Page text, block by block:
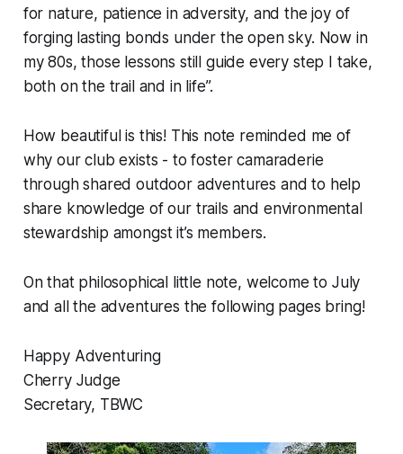
for nature, patience in adversity, and the joy of
forging lasting bonds under the open sky. Now in
my 80s, those lessons still guide every step I take,
both on the trail and in life”.
How beautiful is this! This note reminded me of
why our club exists - to foster camaraderie
through shared outdoor adventures and to help
share knowledge of our trails and environmental
stewardship amongst it’s members.
On that philosophical little note, welcome to July
and all the adventures the following pages bring!
Happy Adventuring
Cherry Judge
Secretary, TBWC